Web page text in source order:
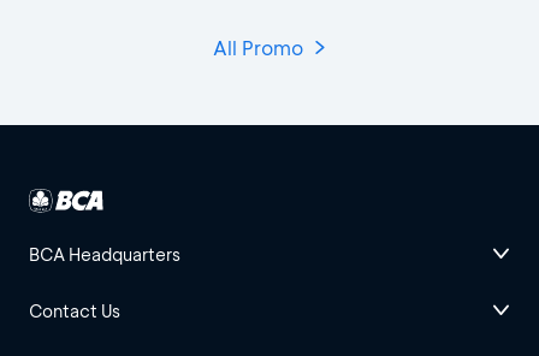
All Promo
BCA Headquarters
Contact Us